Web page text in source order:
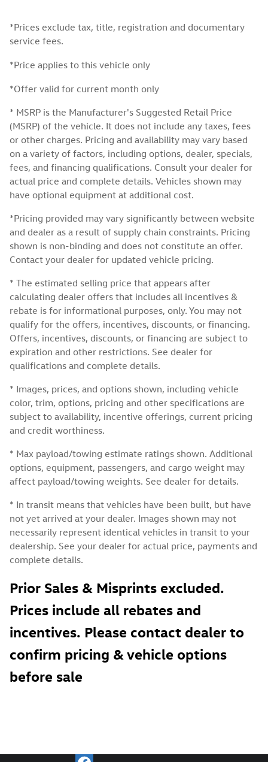
*Prices exclude tax, title, registration and documentary
service fees.
*Price applies to this vehicle only
*Offer valid for current month only
* MSRP is the Manufacturer's Suggested Retail Price
(MSRP) of the vehicle. It does not include any taxes, fees
or other charges. Pricing and availability may vary based
on a variety of factors, including options, dealer, specials,
fees, and financing qualifications. Consult your dealer for
actual price and complete details. Vehicles shown may
have optional equipment at additional cost.
*Pricing provided may vary significantly between website
and dealer as a result of supply chain constraints. Pricing
shown is non-binding and does not constitute an offer.
Contact your dealer for updated vehicle pricing.
* The estimated selling price that appears after
calculating dealer offers that includes all incentives &
rebate is for informational purposes, only. You may not
qualify for the offers, incentives, discounts, or financing.
Offers, incentives, discounts, or financing are subject to
expiration and other restrictions. See dealer for
qualifications and complete details.
* Images, prices, and options shown, including vehicle
color, trim, options, pricing and other specifications are
subject to availability, incentive offerings, current pricing
and credit worthiness.
* Max payload/towing estimate ratings shown. Additional
options, equipment, passengers, and cargo weight may
affect payload/towing weights. See dealer for details.
* In transit means that vehicles have been built, but have
not yet arrived at your dealer. Images shown may not
necessarily represent identical vehicles in transit to your
dealership. See your dealer for actual price, payments and
complete details.
Prior Sales & Misprints excluded.
Prices include all rebates and
incentives. Please contact dealer to
confirm pricing & vehicle options
before sale